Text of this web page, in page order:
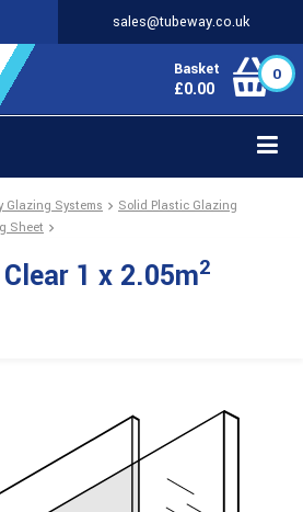
sales@tubeway.co.uk
Basket
£0.00
0
Glazing Systems
Solid Plastic Glazing
Sheet
1 x 2.05m2